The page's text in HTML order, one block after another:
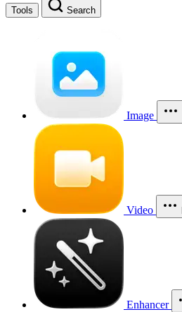
Tools Search
Image
Video
Enhancer